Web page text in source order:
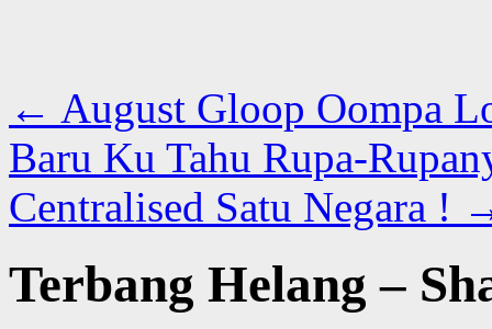
← August Gloop Oompa
Baru Ku Tahu Rupa-
Centralised Satu Negara !
Terbang Helang –